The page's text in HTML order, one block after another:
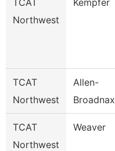
TCAT
Northwest
Kempfer
TCAT
Northwest
Allen-
Broadnax
TCAT
Northwest
Weaver